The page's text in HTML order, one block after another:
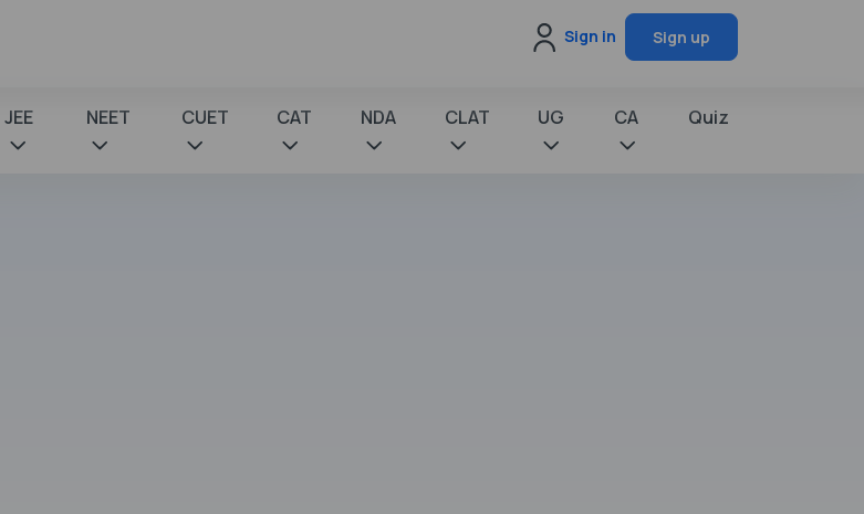
Sign in Sign up
JEE NEET CUET CAT NDA CLAT UG CA Quiz